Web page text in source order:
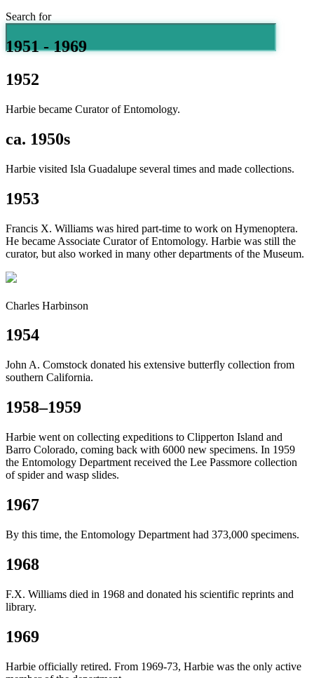
Search for
1951 - 1969
1952
Harbie became Curator of Entomology.
ca. 1950s
Harbie visited Isla Guadalupe several times and made collections.
1953
Francis X. Williams was hired part-time to work on Hymenoptera.
He became Associate Curator of Entomology. Harbie was still the
curator, but also worked in many other departments of the Museum.
Charles Harbinson
1954
John A. Comstock donated his extensive butterfly collection from
southern California.
1958–1959
Harbie went on collecting expeditions to Clipperton Island and
Barro Colorado, coming back with 6000 new specimens. In 1959
the Entomology Department received the Lee Passmore collection
of spider and wasp slides.
1967
By this time, the Entomology Department had 373,000 specimens.
1968
F.X. Williams died in 1968 and donated his scientific reprints and
library.
1969
Harbie officially retired. From 1969-73, Harbie was the only active